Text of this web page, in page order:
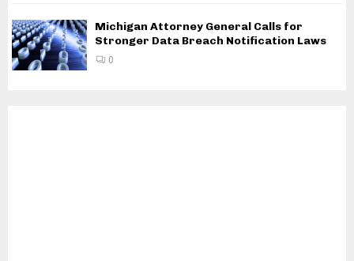
Michigan Attorney General Calls for
Stronger Data Breach Notification Laws
0